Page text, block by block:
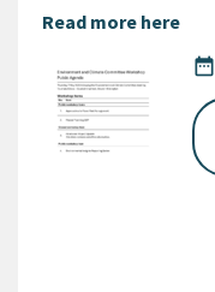
Read more here
date_range